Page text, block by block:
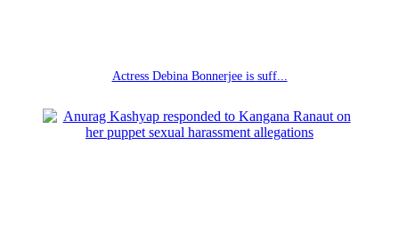
Actress Debina Bonnerjee is suff...